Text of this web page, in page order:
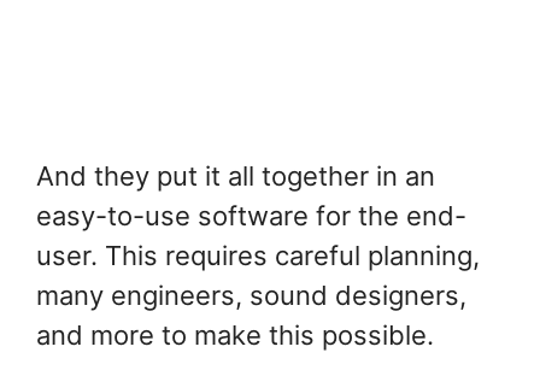
And they put it all together in an
easy-to-use software for the end-
user. This requires careful planning,
many engineers, sound designers,
and more to make this possible.